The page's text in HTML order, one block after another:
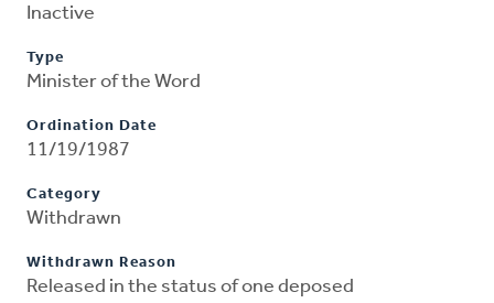
Inactive
Type
Minister of the Word
Ordination Date
11/19/1987
Category
Withdrawn
Withdrawn Reason
Released in the status of one deposed